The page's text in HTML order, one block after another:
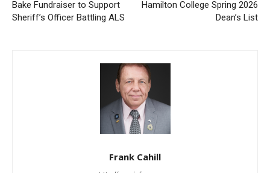
Bake Fundraiser to Support
Sheriff’s Officer Battling ALS
Hamilton College Spring 2026
Dean’s List
Frank Cahill